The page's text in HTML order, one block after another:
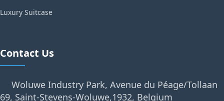
Luxury Suitcase
Contact Us
Woluwe Industry Park, Avenue du Péage/Tollaan
69, Saint-Stevens-Woluwe,1932, Belgium